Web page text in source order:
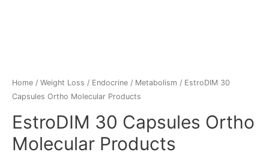
Home / Weight Loss / Endocrine / Metabolism / EstroDIM 30
Capsules Ortho Molecular Products
EstroDIM 30 Capsules Ortho
Molecular Products